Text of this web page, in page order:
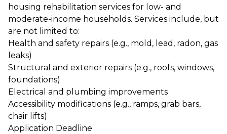
housing rehabilitation services for low- and
moderate-income households. Services include, but
are not limited to:
Health and safety repairs (e.g., mold, lead, radon, gas
leaks)
Structural and exterior repairs (e.g., roofs, windows,
foundations)
Electrical and plumbing improvements
Accessibility modifications (e.g., ramps, grab bars,
chair lifts)
Application Deadline